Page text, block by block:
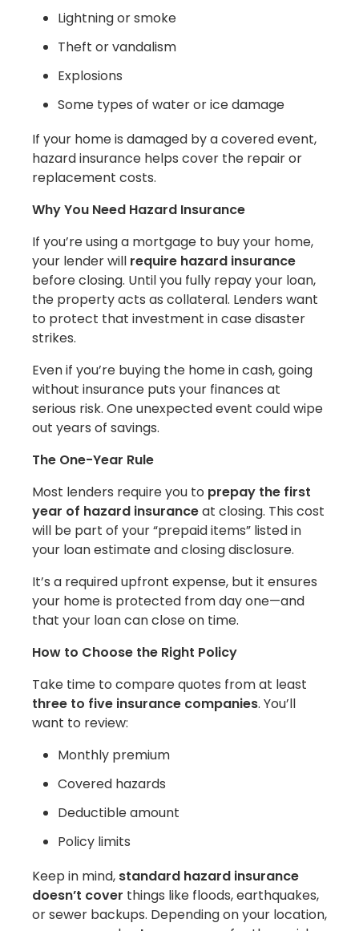
Lightning or smoke
Theft or vandalism
Explosions
Some types of water or ice damage
If your home is damaged by a covered event,
hazard insurance helps cover the repair or
replacement costs.
Why You Need Hazard Insurance
If you’re using a mortgage to buy your home,
your lender will require hazard insurance
before closing. Until you fully repay your loan,
the property acts as collateral. Lenders want
to protect that investment in case disaster
strikes.
Even if you’re buying the home in cash, going
without insurance puts your finances at
serious risk. One unexpected event could wipe
out years of savings.
The One-Year Rule
Most lenders require you to prepay the first
year of hazard insuranceat closing. This cost
will be part of your “prepaid items” listed in
your loan estimate and closing disclosure.
It’s a required upfront expense, but it ensures
your home is protected from day one—and
that your loan can close on time.
How to Choose the Right Policy
Take time to compare quotes from at least
three to five insurance companies. You’ll
want to review:
Monthly premium
Covered hazards
Deductible amount
Policy limits
Keep in mind, standard hazard insurance
doesn’t cover things like floods, earthquakes,
or sewer backups. Depending on your location,